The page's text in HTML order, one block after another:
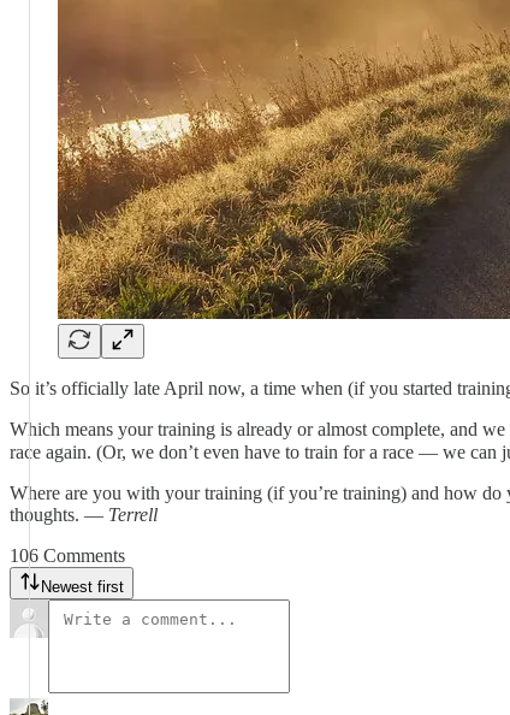
So it’s officially late April now, a time when (if you started
Which means your training is already or almost complete, and
race again. (Or, we don’t even have to train for a race — we can
Where are you with your training (if you’re training) and how
thoughts. — Terrell
106 Comments
Newest first